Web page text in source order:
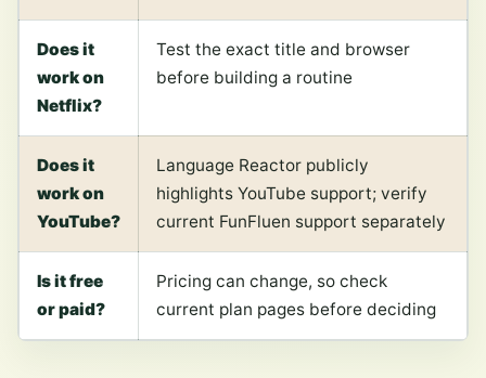
Does it
work on
Netflix?
Test the exact title and browser
before building a routine
Does it
work on
YouTube?
Language Reactor publicly
highlights YouTube support; verify
current FunFluen support separately
Is it free
or paid?
Pricing can change, so check
current plan pages before deciding